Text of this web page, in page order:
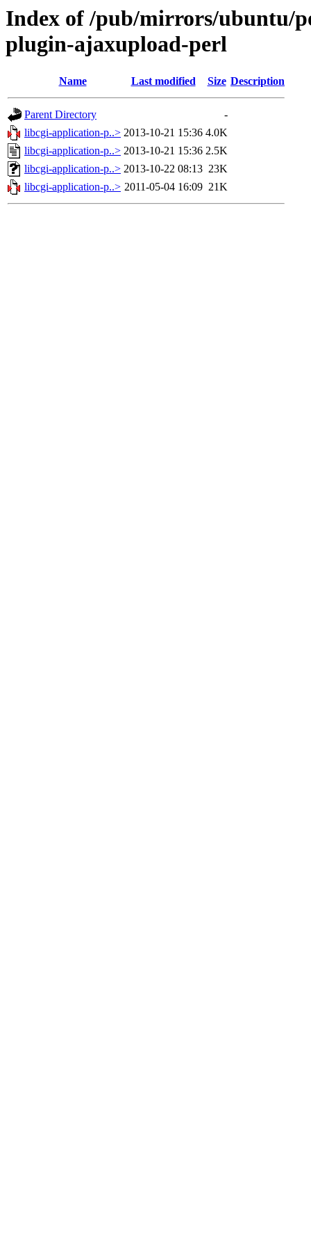
Index of /pub/mirrors/ubuntu/
plugin-ajaxupload-perl
Name Last modified Size Description
Parent Directory
-
libcgi-application-p..> 2013-10-21 15:36 4.0K
libcgi-application-p..> 2013-10-21 15:36 2.5K
libcgi-application-p..> 2013-10-22 08:13 23K
libcgi-application-p..> 2011-05-04 16:09 21K